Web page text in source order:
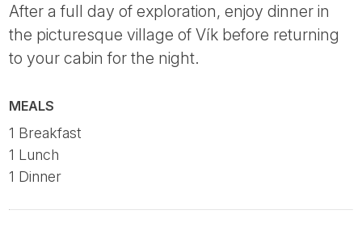
After a full day of exploration, enjoy dinner in
the picturesque village of Vík before returning
to your cabin for the night.
MEALS
1 Breakfast
1 Lunch
1 Dinner